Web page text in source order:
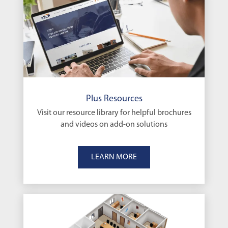
Plus Resources
Visit our resource library for helpful brochures
and videos on add-on solutions
LEARN MORE